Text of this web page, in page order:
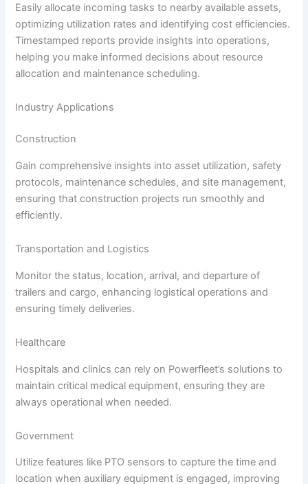
Easily allocate incoming tasks to nearby available assets,
optimizing utilization rates and identifying cost efficiencies.
Timestamped reports provide insights into operations,
helping you make informed decisions about resource
allocation and maintenance scheduling.
Industry Applications
Construction
Gain comprehensive insights into asset utilization, safety
protocols, maintenance schedules, and site management,
ensuring that construction projects run smoothly and
efficiently.
Transportation and Logistics
Monitor the status, location, arrival, and departure of
trailers and cargo, enhancing logistical operations and
ensuring timely deliveries.
Healthcare
Hospitals and clinics can rely on Powerfleet’s solutions to
maintain critical medical equipment, ensuring they are
always operational when needed.
Government
Utilize features like PTO sensors to capture the time and
location when auxiliary equipment is engaged, improving